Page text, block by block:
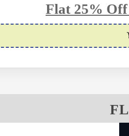
Flat 25%